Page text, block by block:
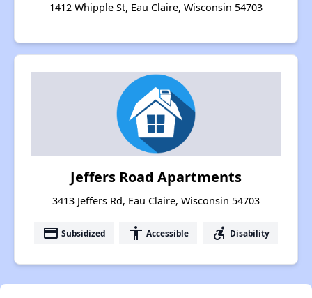
1412 Whipple St, Eau Claire, Wisconsin 54703
Jeffers Road Apartments
3413 Jeffers Rd, Eau Claire, Wisconsin 54703
payment Subsidized accessibility Accessible accessible_forward Disability